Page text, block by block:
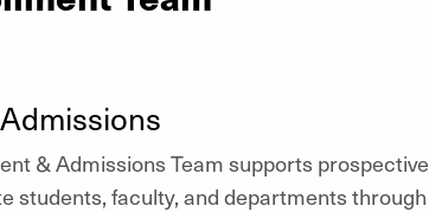
& Admissions Team supports prospective
students, faculty, and departments through